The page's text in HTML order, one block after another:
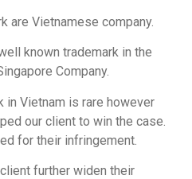
are Vietnamese company.
known trademark in the
Company.
in Vietnam is rare however
our client to win the case.
for their infringement.
further widen their